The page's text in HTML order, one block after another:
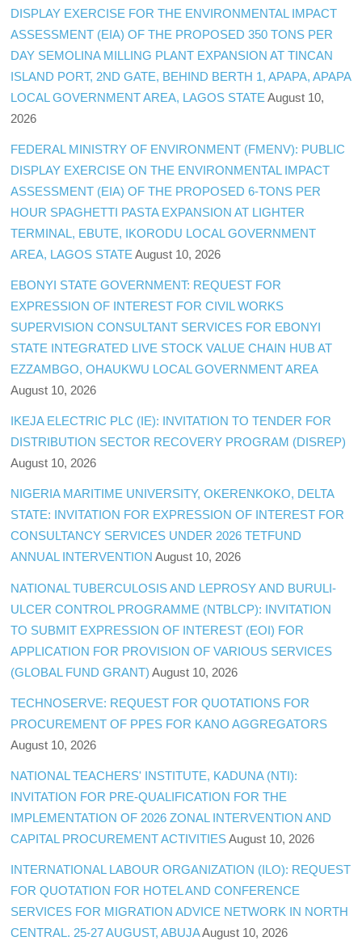
DISPLAY EXERCISE FOR THE ENVIRONMENTAL IMPACT
ASSESSMENT (EIA) OF THE PROPOSED 350 TONS PER
DAY SEMOLINA MILLING PLANT EXPANSION AT TINCAN
ISLAND PORT, 2ND GATE, BEHIND BERTH 1, APAPA, APAPA
LOCAL GOVERNMENT AREA, LAGOS STATE August 10,
2026
FEDERAL MINISTRY OF ENVIRONMENT (FMENV): PUBLIC
DISPLAY EXERCISE ON THE ENVIRONMENTAL IMPACT
ASSESSMENT (EIA) OF THE PROPOSED 6-TONS PER
HOUR SPAGHETTI PASTA EXPANSION AT LIGHTER
TERMINAL, EBUTE, IKORODU LOCAL GOVERNMENT
AREA, LAGOS STATE August 10, 2026
EBONYI STATE GOVERNMENT: REQUEST FOR
EXPRESSION OF INTEREST FOR CIVIL WORKS
SUPERVISION CONSULTANT SERVICES FOR EBONYI
STATE INTEGRATED LIVE STOCK VALUE CHAIN HUB AT
EZZAMBGO, OHAUKWU LOCAL GOVERNMENT AREA
August 10, 2026
IKEJA ELECTRIC PLC (IE): INVITATION TO TENDER FOR
DISTRIBUTION SECTOR RECOVERY PROGRAM (DISREP)
August 10, 2026
NIGERIA MARITIME UNIVERSITY, OKERENKOKO, DELTA
STATE: INVITATION FOR EXPRESSION OF INTEREST FOR
CONSULTANCY SERVICES UNDER 2026 TETFUND
ANNUAL INTERVENTION August 10, 2026
NATIONAL TUBERCULOSIS AND LEPROSY AND BURULI-
ULCER CONTROL PROGRAMME (NTBLCP): INVITATION
TO SUBMIT EXPRESSION OF INTEREST (EOI) FOR
APPLICATION FOR PROVISION OF VARIOUS SERVICES
(GLOBAL FUND GRANT) August 10, 2026
TECHNOSERVE: REQUEST FOR QUOTATIONS FOR
PROCUREMENT OF PPES FOR KANO AGGREGATORS
August 10, 2026
NATIONAL TEACHERS' INSTITUTE, KADUNA (NTI):
INVITATION FOR PRE-QUALIFICATION FOR THE
IMPLEMENTATION OF 2026 ZONAL INTERVENTION AND
CAPITAL PROCUREMENT ACTIVITIES August 10, 2026
INTERNATIONAL LABOUR ORGANIZATION (ILO): REQUEST
FOR QUOTATION FOR HOTEL AND CONFERENCE
SERVICES FOR MIGRATION ADVICE NETWORK IN NORTH
CENTRAL. 25-27 AUGUST, ABUJAAugust 10, 2026